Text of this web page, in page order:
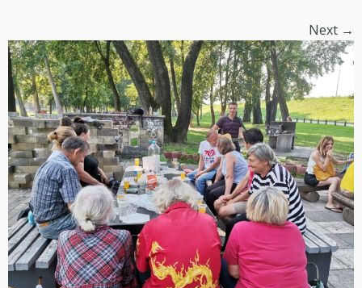
Next →